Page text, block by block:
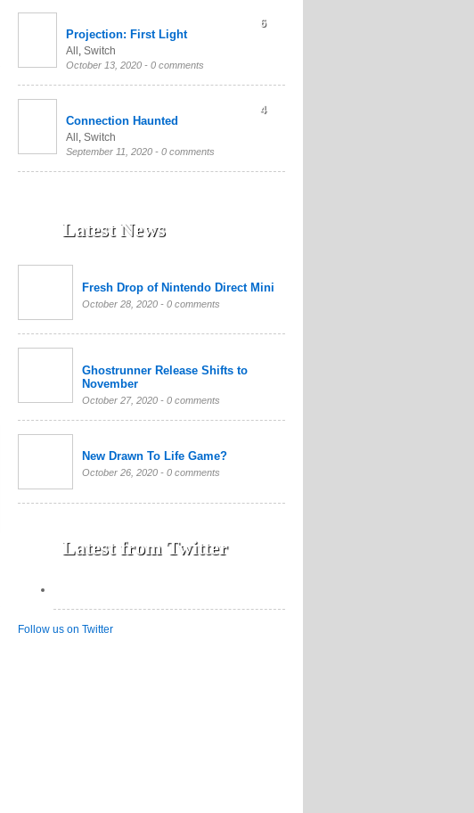
Projection: First Light
All, Switch
October 13, 2020 - 0 comments
6
Connection Haunted
All , Switch
September 11, 2020 - 0 comments
4
Latest News
Fresh Drop of Nintendo Direct Mini
October 28, 2020 - 0 comments
Ghostrunner Release Shifts to
November
October 27, 2020 - 0 comments
New Drawn To Life Game?
October 26, 2020 - 0 comments
Latest from Twitter
Follow us on Twitter